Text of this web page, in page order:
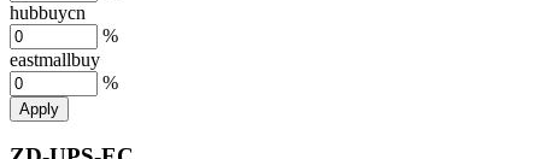
hubbuycn
%
eastmallbuy
%
Apply